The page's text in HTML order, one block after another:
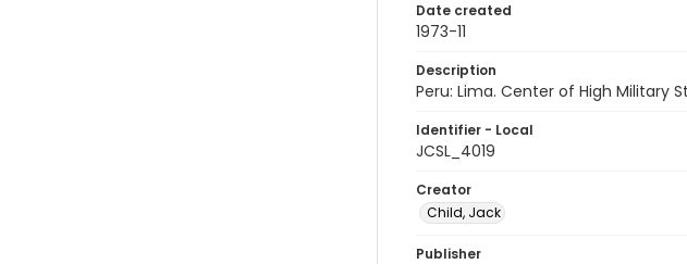
Date created
1973-11
Description
Peru: Lima. Center of High Military
Identifier - Local
JCSL_4019
Creator
Child, Jack
Publisher